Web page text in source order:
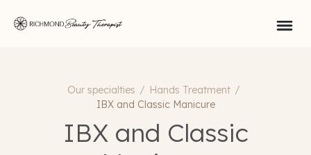
Our specialties / Hands Treatment /
IBX and Classic Manicure
IBX and Classic